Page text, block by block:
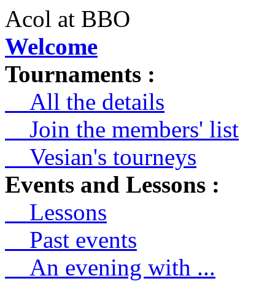
Acol at BBO
Welcome
Tournaments :
All the details
Join the members' list
Vesian's tourneys
Events and Lessons :
Lessons
Past events
An evening with ...